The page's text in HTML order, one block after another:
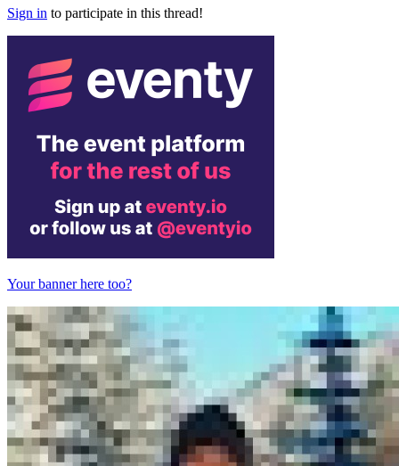
Sign in to participate in this thread!
Your banner here too?